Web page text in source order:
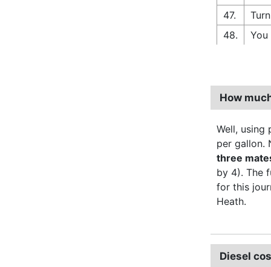
47.
48.
How
Well,
per gallon.
three
by 4). The
for this
Heath.
Diesel